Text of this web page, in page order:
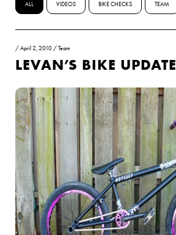
ALL VIDEOS BIKE CHECKS TEAM
/April 2, 2010 /Team
LEVAN’S BIKE UPDATE